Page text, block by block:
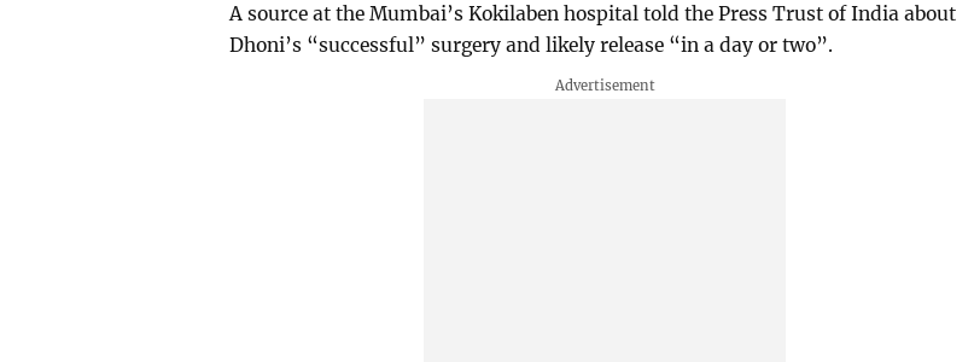
A source at the Mumbai’s Kokilaben hospital told the Press Trust of India about
Dhoni’s “successful” surgery and likely release “in a day or two”.